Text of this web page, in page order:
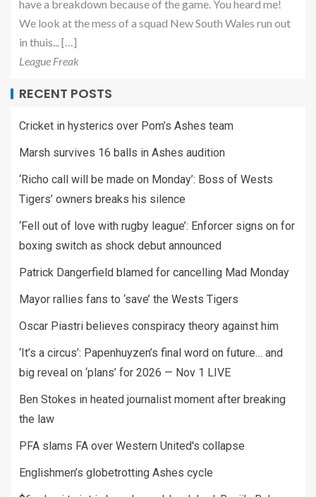
have a breakdown because of the game. You heard me!
We look at the mess of a squad New South Wales run out
in thuis... […]
League Freak
RECENT POSTS
Cricket in hysterics over Pom’s Ashes team
Marsh survives 16 balls in Ashes audition
‘Richo call will be made on Monday’: Boss of Wests
Tigers’ owners breaks his silence
‘Fell out of love with rugby league’: Enforcer signs on for
boxing switch as shock debut announced
Patrick Dangerfield blamed for cancelling Mad Monday
Mayor rallies fans to ‘save’ the Wests Tigers
Oscar Piastri believes conspiracy theory against him
‘It’s a circus’: Papenhuyzen’s final word on future… and
big reveal on ‘plans’ for 2026 — Nov 1 LIVE
Ben Stokes in heated journalist moment after breaking
the law
PFA slams FA over Western United's collapse
Englishmen’s globetrotting Ashes cycle